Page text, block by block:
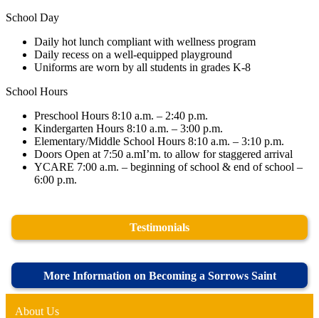
School Day
Daily hot lunch compliant with wellness program
Daily recess on a well-equipped playground
Uniforms are worn by all students in grades K-8
School Hours
Preschool Hours 8:10 a.m. – 2:40 p.m.
Kindergarten Hours 8:10 a.m. – 3:00 p.m.
Elementary/Middle School Hours 8:10 a.m. – 3:10 p.m.
Doors Open at 7:50 a.mI’m. to allow for staggered arrival
YCARE 7:00 a.m. – beginning of school & end of school –
6:00 p.m.
Testimonials
More Information on Becoming a Sorrows Saint
About Us